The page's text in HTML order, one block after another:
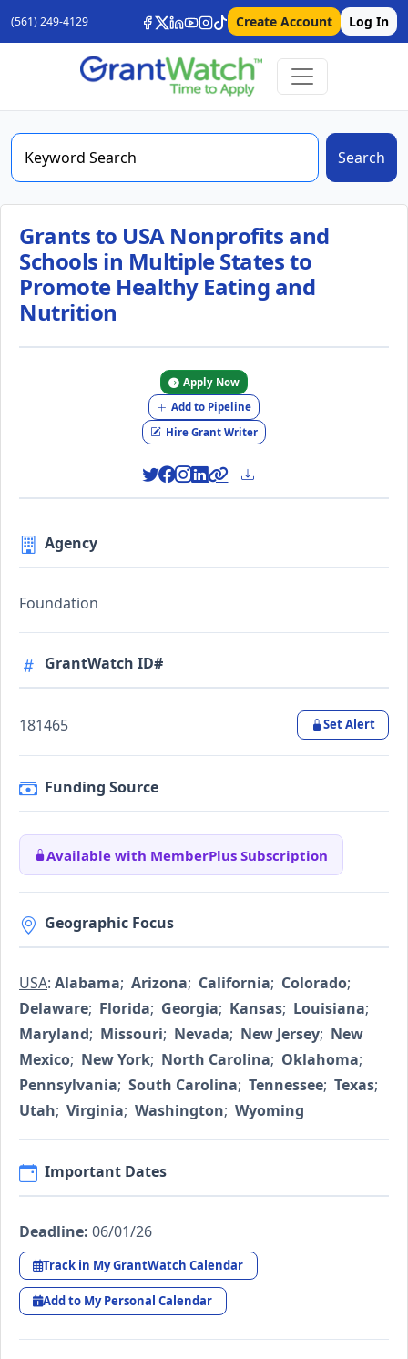
(561) 249-4129 Create Account Log In
Search
Grants to USA Nonprofits and
Schools in Multiple States to
Promote Healthy Eating and
Nutrition
Apply Now
Add to Pipeline
Hire Grant Writer
Agency
Foundation
GrantWatch ID#
181465 Set Alert
Funding Source
Available with MemberPlus Subscription
Geographic Focus
USA: Alabama; Arizona; California; Colorado;
Delaware; Florida; Georgia; Kansas; Louisiana;
Maryland; Missouri; Nevada; New Jersey; New
Mexico; New York; North Carolina; Oklahoma;
Pennsylvania; South Carolina; Tennessee; Texas;
Utah; Virginia; Washington; Wyoming
Important Dates
Deadline: 06/01/26
Track in My GrantWatch Calendar
Add to My Personal Calendar